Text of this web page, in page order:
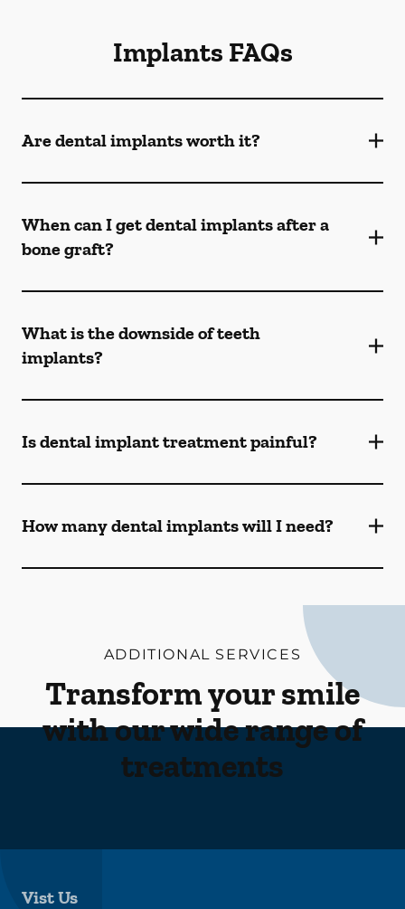
Implants FAQs
Are dental implants worth it?
When can I get dental implants after a
bone graft?
What is the downside of teeth
implants?
Is dental implant treatment painful?
How many dental implants will I need?
ADDITIONAL SERVICES
Transform your smile
with our wide range of
treatments
Vist Us